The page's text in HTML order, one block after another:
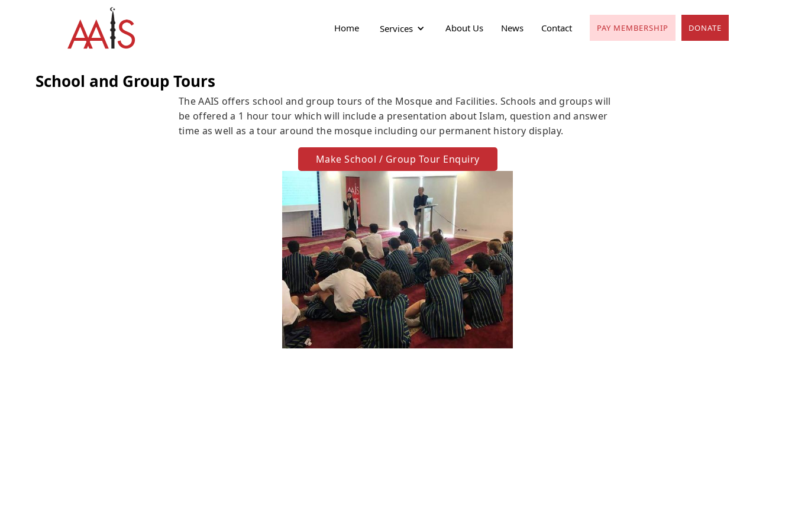
Home Services About Us News Contact PAY MEMBERSHIP DONATE
School and Group Tours
The AAIS offers school and group tours of the Mosque and Facilities. Schools and groups will
be offered a 1 hour tour which will include a presentation about Islam, question and answer
time as well as a tour around the mosque including our permanent history display.
Make School / Group Tour Enquiry